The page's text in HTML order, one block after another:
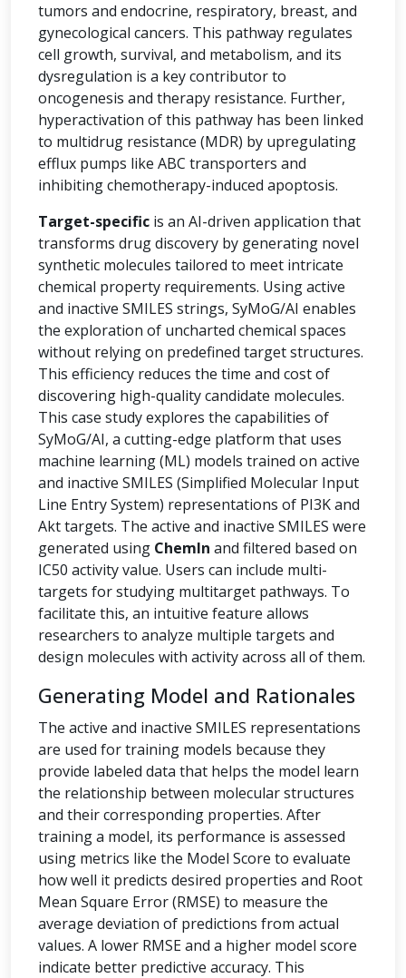
tumors and endocrine, respiratory, breast, and
gynecological cancers. This pathway regulates
cell growth, survival, and metabolism, and its
dysregulation is a key contributor to
oncogenesis and therapy resistance. Further,
hyperactivation of this pathway has been linked
to multidrug resistance (MDR) by upregulating
efflux pumps like ABC transporters and
inhibiting chemotherapy-induced apoptosis.
Target-specific is an AI-driven application that
transforms drug discovery by generating novel
synthetic molecules tailored to meet intricate
chemical property requirements. Using active
and inactive SMILES strings, SyMoG/AI enables
the exploration of uncharted chemical spaces
without relying on predefined target structures.
This efficiency reduces the time and cost of
discovering high-quality candidate molecules.
This case study explores the capabilities of
SyMoG/AI, a cutting-edge platform that uses
machine learning (ML) models trained on active
and inactive SMILES (Simplified Molecular Input
Line Entry System) representations of PI3K and
Akt targets. The active and inactive SMILES were
generated using ChemIn and filtered based on
IC50 activity value. Users can include multi-
targets for studying multitarget pathways. To
facilitate this, an intuitive feature allows
researchers to analyze multiple targets and
design molecules with activity across all of them.
Generating Model and Rationales
The active and inactive SMILES representations
are used for training models because they
provide labeled data that helps the model learn
the relationship between molecular structures
and their corresponding properties. After
training a model, its performance is assessed
using metrics like the Model Score to evaluate
how well it predicts desired properties and Root
Mean Square Error (RMSE) to measure the
average deviation of predictions from actual
values. A lower RMSE and a higher model score
indicate better predictive accuracy. This